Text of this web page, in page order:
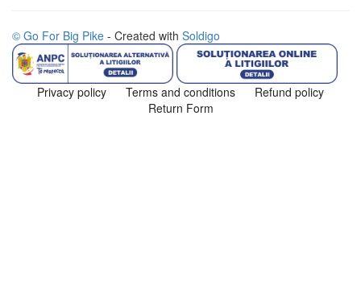
© Go For Big Pike - Created with Soldigo
Privacy policy Terms and conditions
Refund policy
Return Form